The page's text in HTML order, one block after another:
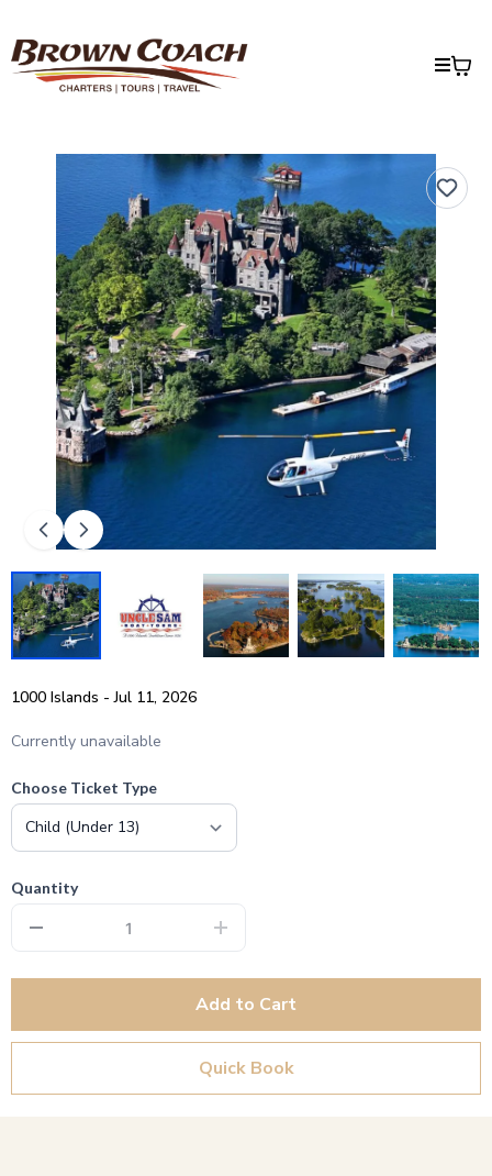
1000 Islands - Jul 11, 2026
Currently unavailable
Choose Ticket Type
Quantity
Add to Cart
Quick Book